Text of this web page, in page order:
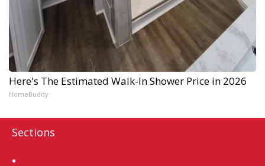
Here's The Estimated Walk-In Shower Price in 2026
HomeBuddy
Sections